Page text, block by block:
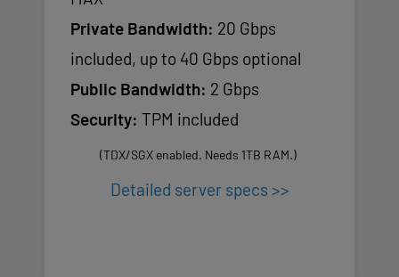
Private Bandwidth: 20 Gbps
included, up to 40 Gbps optional
Public Bandwidth: 2 Gbps
Security: TPM included
(TDX/SGX enabled. Needs 1TB RAM.)
Detailed server specs >>